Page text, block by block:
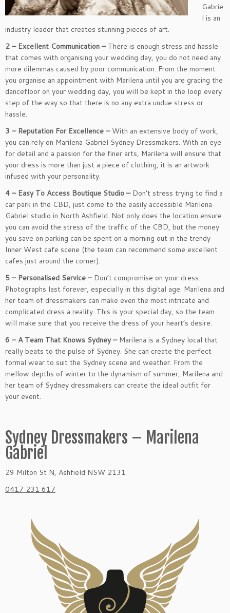
Gabrie
l is an
industry leader that creates stunning pieces of art.
2 – Excellent Communication –There is enough stress and hassle
that comes with organising your wedding day, you do not need any
more dilemmas caused by poor communication. From the moment
you organise an appointment with Marilena until you are gracing the
dancefloor on your wedding day, you will be kept in the loop every
step of the way so that there is no any extra undue stress or
hassle.
3 – Reputation For Excellence –With an extensive body of work,
you can rely on Marilena Gabriel Sydney Dressmakers. With an eye
for detail and a passion for the finer arts, Marilena will ensure that
your dress is more than just a piece of clothing, it is an artwork
infused with your personality.
4 – Easy To Access Boutique Studio –Don’t stress trying to find a
car park in the CBD, just come to the easily accessible Marilena
Gabriel studio in North Ashfield. Not only does the location ensure
you can avoid the stress of the traffic of the CBD, but the money
you save on parking can be spent on a morning out in the trendy
Inner West cafe scene (the team can recommend some excellent
cafes just around the corner).
5 – Personalised Service –Don’t compromise on your dress.
Photographs last forever, especially in this digital age. Marilena and
her team of dressmakers can make even the most intricate and
complicated dress a reality. This is your special day, so the team
will make sure that you receive the dress of your heart’s desire.
6 – A Team That Knows Sydney –Marilena is a Sydney local that
really beats to the pulse of Sydney. She can create the perfect
formal wear to suit the Sydney scene and weather. From the
mellow depths of winter to the dynamism of summer, Marilena and
her team of Sydney dressmakers can create the ideal outfit for
your event.
Sydney Dressmakers – Marilena
Gabriel
29 Milton St N, Ashfield NSW 2131
0417 231 617